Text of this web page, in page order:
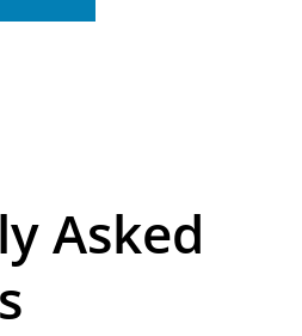
Asked